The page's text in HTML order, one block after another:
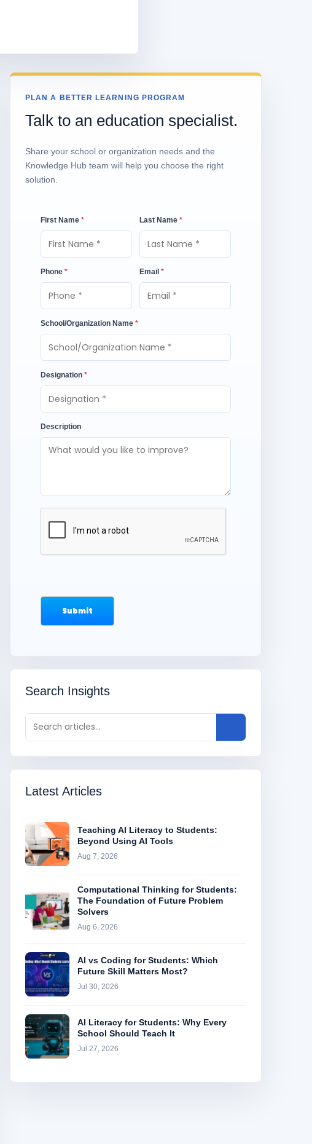
PLAN A BETTER LEARNING PROGRAM
Talk to an education specialist.
Share your school or organization needs and the
Knowledge Hub team will help you choose the right
solution.
First Name * Last Name *
Phone * Email *
School/Organization Name *
Designation *
Description
Search Insights
Latest Articles
Teaching AI Literacy to Students:
Beyond Using AI Tools
Aug 7, 2026
Computational Thinking for Students:
The Foundation of Future Problem
Solvers
Aug 6, 2026
AI vs Coding for Students: Which
Future Skill Matters Most?
Jul 30, 2026
AI Literacy for Students: Why Every
School Should Teach It
Jul 27, 2026